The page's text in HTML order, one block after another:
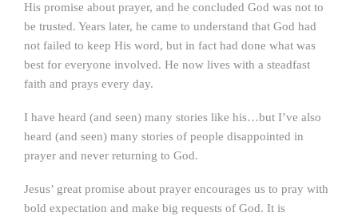
His promise about prayer, and he concluded God was not to
be trusted. Years later, he came to understand that God had
not failed to keep His word, but in fact had done what was
best for everyone involved. He now lives with a steadfast
faith and prays every day.
I have heard (and seen) many stories like his…but I’ve also
heard (and seen) many stories of people disappointed in
prayer and never returning to God.
Jesus’ great promise about prayer encourages us to pray with
bold expectation and make big requests of God. It is